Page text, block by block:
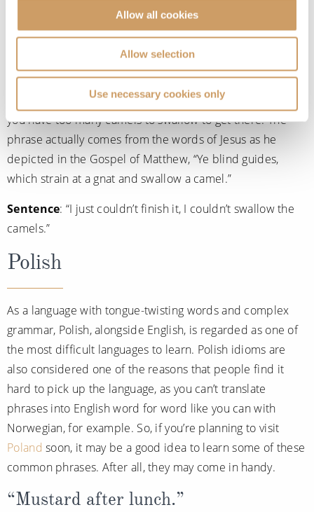
Allow all cookies
Allow selection
Use necessary cookies only
Meaning: To give in.
A bizarre phrase but this Norwegian saying actually means
to give in to something. Commonly used when something
you’re giving into is impossible or can’t be completed as
you have too many camels to swallow to get there. The
phrase actually comes from the words of Jesus as he
depicted in the Gospel of Matthew, “Ye blind guides,
which strain at a gnat and swallow a camel.”
Sentence: “I just couldn’t finish it, I couldn’t swallow the
camels.”
Polish
As a language with tongue-twisting words and complex
grammar, Polish, alongside English, is regarded as one of
the most difficult languages to learn. Polish idioms are
also considered one of the reasons that people find it
hard to pick up the language, as you can’t translate
phrases into English word for word like you can with
Norwegian, for example. So, if you’re planning to visit
Poland soon, it may be a good idea to learn some of these
common phrases. After all, they may come in handy.
“Mustard after lunch.”